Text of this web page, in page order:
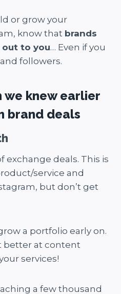
or grow your
know that brands
to you… Even if you
followers.
we knew earlier
brand deals
exchange deals. This is
service and
but don’t get
a portfolio early on.
better at content
services!
a few thousand